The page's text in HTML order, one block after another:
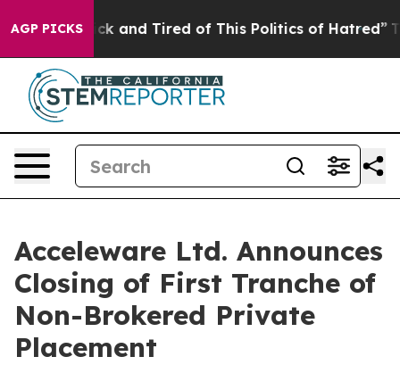
AGP PICKS
Sick and Tired of This Politics of Hatred” The
Acceleware Ltd. Announces
Closing of First Tranche of
Non-Brokered Private
Placement